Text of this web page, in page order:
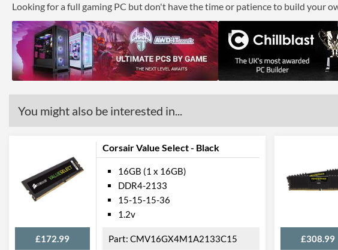
Looking for a full gaming PC but don't have the time or patience to build your
You might also be interested in...
Corsair Value Select - Black
£172.99
16GB (1 x 16GB)
DDR4-2133
15-15-15-36
1.2v
CMV16GX4M1A2133C15 £308.99